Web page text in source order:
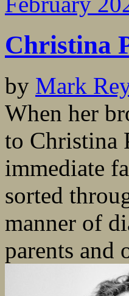
Christina
by Mark
When her
to Christina
immediate
sorted
manner of
parents and